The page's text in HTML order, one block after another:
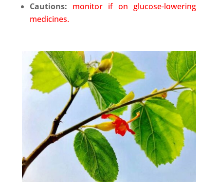
Cautions: monitor if on glucose-lowering
medicines.